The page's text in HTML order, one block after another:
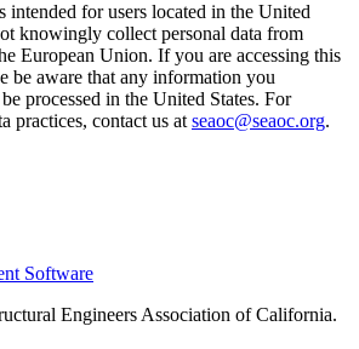
for users located in the United
knowingly collect personal data from
European Union. If you are accessing this
be aware that any information you
processed in the United States. For
practices, contact us at seaoc@seaoc.org.
Software
Engineers Association of California.